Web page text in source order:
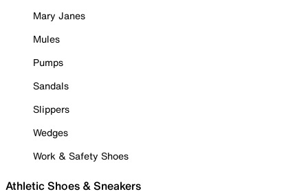
Mary Janes
Mules
Pumps
Sandals
Slippers
Wedges
Work & Safety Shoes
Athletic Shoes & Sneakers